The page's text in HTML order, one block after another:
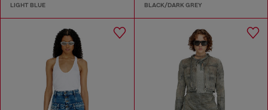
LIGHT BLUE BLACK/DARK GREY